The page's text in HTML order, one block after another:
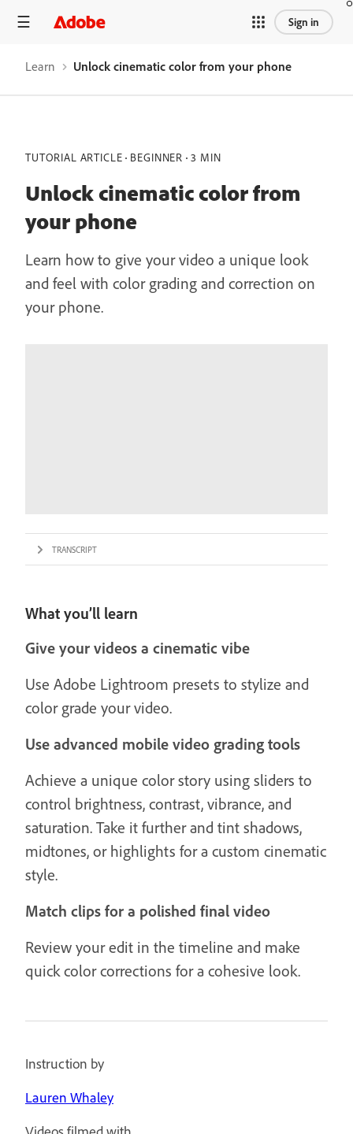
Sign in
Learn Unlock cinematic color from your phone
TUTORIAL ARTICLE BEGINNER 3 MIN
Unlock cinematic color from
your phone
Learn how to give your video a unique look
and feel with color grading and correction on
your phone.
TRANSCRIPT
What you’ll learn
Give your videos a cinematic vibe
Use Adobe Lightroom presets to stylize and
color grade your video.
Use advanced mobile video grading tools
Achieve a unique color story using sliders to
control brightness, contrast, vibrance, and
saturation. Take it further and tint shadows,
midtones, or highlights for a custom cinematic
style.
Match clips for a polished final video
Review your edit in the timeline and make
quick color corrections for a cohesive look.
Instruction by
Lauren Whaley